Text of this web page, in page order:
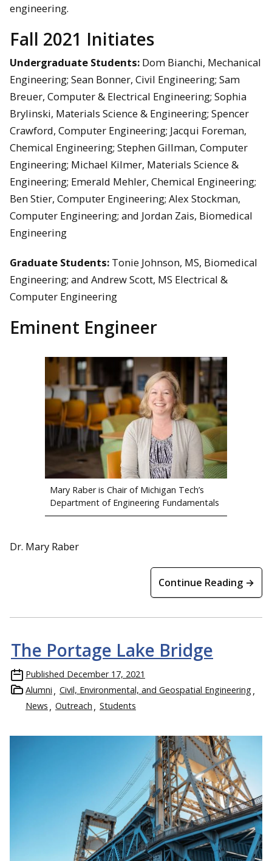
engineering.
Fall 2021 Initiates
Undergraduate Students: Dom Bianchi, Mechanical
Engineering; Sean Bonner, Civil Engineering; Sam
Breuer, Computer & Electrical Engineering; Sophia
Brylinski, Materials Science & Engineering; Spencer
Crawford, Computer Engineering; Jacqui Foreman,
Chemical Engineering; Stephen Gillman, Computer
Engineering; Michael Kilmer, Materials Science &
Engineering; Emerald Mehler, Chemical Engineering;
Ben Stier, Computer Engineering; Alex Stockman,
Computer Engineering; and Jordan Zais, Biomedical
Engineering
Graduate Students: Tonie Johnson, MS, Biomedical
Engineering; and Andrew Scott, MS Electrical &
Computer Engineering
Eminent Engineer
Mary Raber is Chair of Michigan Tech’s
Department of Engineering Fundamentals
Dr. Mary Raber
Continue Reading →
The Portage Lake Bridge
Published December 17, 2021
Alumni
Civil, Environmental, and Geospatial Engineering
News
Outreach Students